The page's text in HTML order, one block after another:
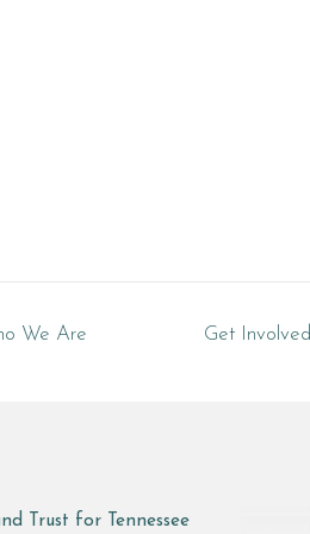
We Are Get Involved
Trust for Tennessee